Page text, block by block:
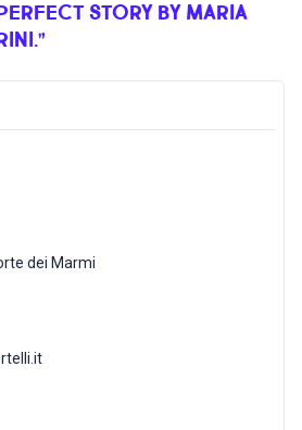
STORY BY MARIA
dei Marmi